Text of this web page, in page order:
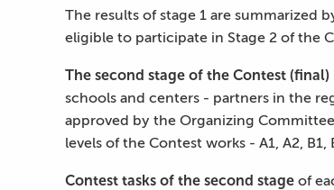
The results of stage 1 are summarized
eligible to participate in Stage 2 of the
The second stage of the Contest (final)
schools and centers - partners in the
approved by the Organizing
levels of the Contest works - A1, A2,
Contest tasks of the second stage of